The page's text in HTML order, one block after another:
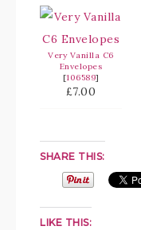
Very Vanilla C6
Envelopes
[106589]
£7.00
SHARE THIS:
LIKE THIS: